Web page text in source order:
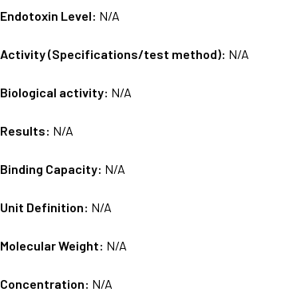
Endotoxin Level: N/A
Activity (Specifications/test method): N/A
Biological activity: N/A
Results: N/A
Binding Capacity: N/A
Unit Definition: N/A
Molecular Weight: N/A
Concentration: N/A